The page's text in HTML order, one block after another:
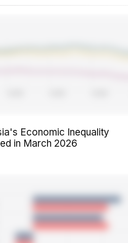
Economic Inequality
in March 2026